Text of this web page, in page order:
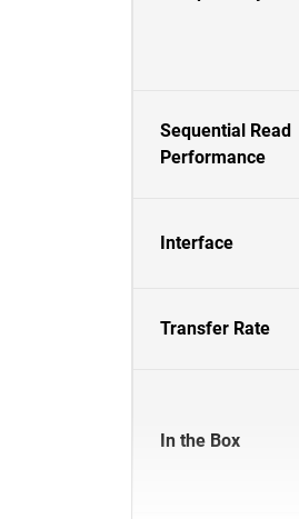
Sequential Read
Performance
Interface
Transfer Rate
In the Box